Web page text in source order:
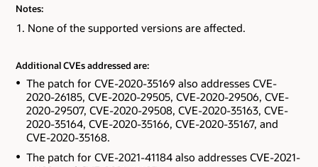
Notes:
None of the supported versions are affected.
Additional CVEs addressed are:
The patch for CVE-2020-35169 also addresses CVE-
2020-26185, CVE-2020-29505, CVE-2020-29506, CVE-
2020-29507, CVE-2020-29508, CVE-2020-35163, CVE-
2020-35164, CVE-2020-35166, CVE-2020-35167, and
CVE-2020-35168.
The patch for CVE-2021-41184 also addresses CVE-2021-